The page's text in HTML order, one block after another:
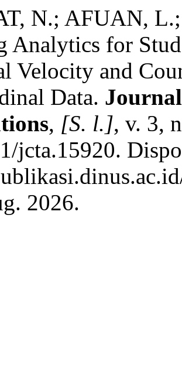
N.; AFUAN,
Analytics for
Velocity and
Data.
, [S. l.], v. 3,
jcta.15920.
2026.